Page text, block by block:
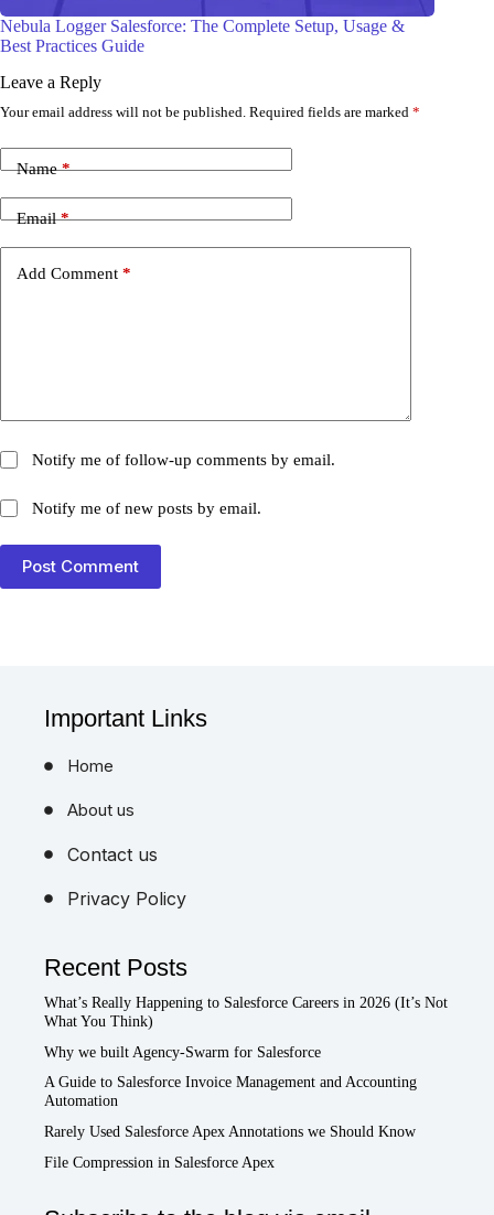
Monitor Your Salesforce API Usage Like a Pro
Your email address will not be published.
Name*
Email*
Add Comment*
Post Comment
Important Links
Home
About us
Contact us
Privacy Policy
Recent Posts
What’s Really Happening to Salesforce Careers in 2026 (It’s Not
What You Think)
Why we built Agency-Swarm for Salesforce
A Guide to Salesforce Invoice Management and Accounting
Automation
Rarely Used Salesforce Apex Annotations we Should Know
File Compression in Salesforce Apex